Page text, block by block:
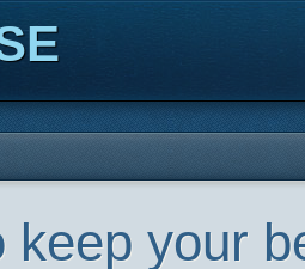
keep your